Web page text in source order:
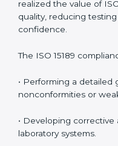
partners, and
• Easier recertification
In simple words,ISO
improve accuracy, save
image in the medical
ISO 15189